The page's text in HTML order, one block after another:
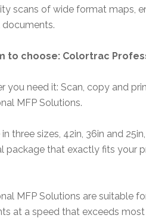
scans of wide format maps,
to choose: Colortrac
you need it: Scan, copy and
MFP Solutions.
three sizes, 42in, 36in and
package that exactly fits your
MFP Solutions are suitable
at a speed that exceeds